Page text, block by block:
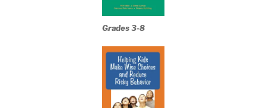
Grades 3-8